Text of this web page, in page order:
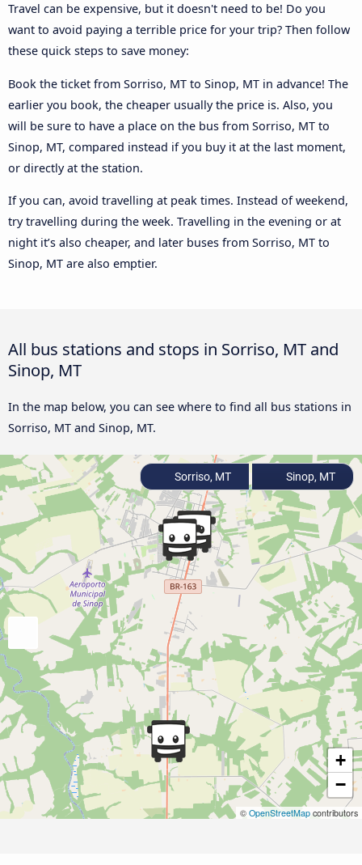
Travel can be expensive, but it doesn't need to be! Do you
want to avoid paying a terrible price for your trip? Then follow
these quick steps to save money:
Book the ticket from Sorriso, MT to Sinop, MT in advance! The
earlier you book, the cheaper usually the price is. Also, you
will be sure to have a place on the bus from Sorriso, MT to
Sinop, MT, compared instead if you buy it at the last moment,
or directly at the station.
If you can, avoid travelling at peak times. Instead of weekend,
try travelling during the week. Travelling in the evening or at
night it’s also cheaper, and later buses from Sorriso, MT to
Sinop, MT are also emptier.
All bus stations and stops in Sorriso, MT and
Sinop, MT
In the map below, you can see where to find all bus stations in
Sorriso, MT and Sinop, MT.
+
−
© OpenStreetMap contributors
Sorriso, MT Sinop, MT